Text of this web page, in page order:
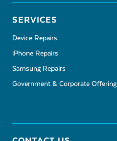
SERVICES
Device Repairs
iPhone Repairs
Samsung Repairs
Government & Corporate Offering